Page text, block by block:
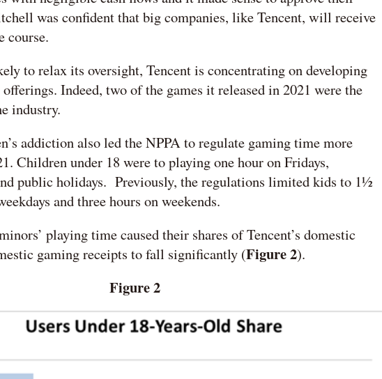
was confident that big companies, like Tencent, will receive
course.
to relax its oversight, Tencent is concentrating on developing
Indeed, two of the games it released in 2021 were the
industry.
addiction also led the NPPA to regulate gaming time more
Children under 18 wereto playing one hour on Fridays,
public holidays. Previously, the regulations limited kids to 1½
and three hours on weekends.
playing time caused their shares of Tencent’s domestic
gaming receipts to fall significantly (Figure 2).
Figure 2